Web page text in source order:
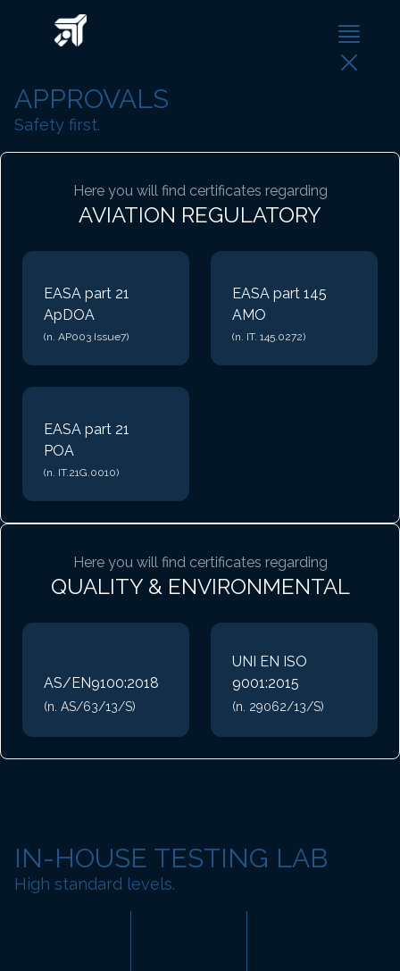
APPROVALS
Safety first.
Here you will find certificates regarding
AVIATION REGULATORY
EASA part 21
ApDOA
(n. AP003 Issue7)
EASA part 145
AMO
(n. IT. 145.0272)
EASA part 21
POA
(n. IT.21G.0010)
Here you will find certificates regarding
QUALITY & ENVIRONMENTAL
AS/EN9100:2018
(n. AS/63/13/S)
UNI EN ISO
9001:2015
(n. 29062/13/S)
IN-HOUSE TESTING LAB
High standard levels.